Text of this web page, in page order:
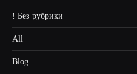
! Без рубрики
All
Blog